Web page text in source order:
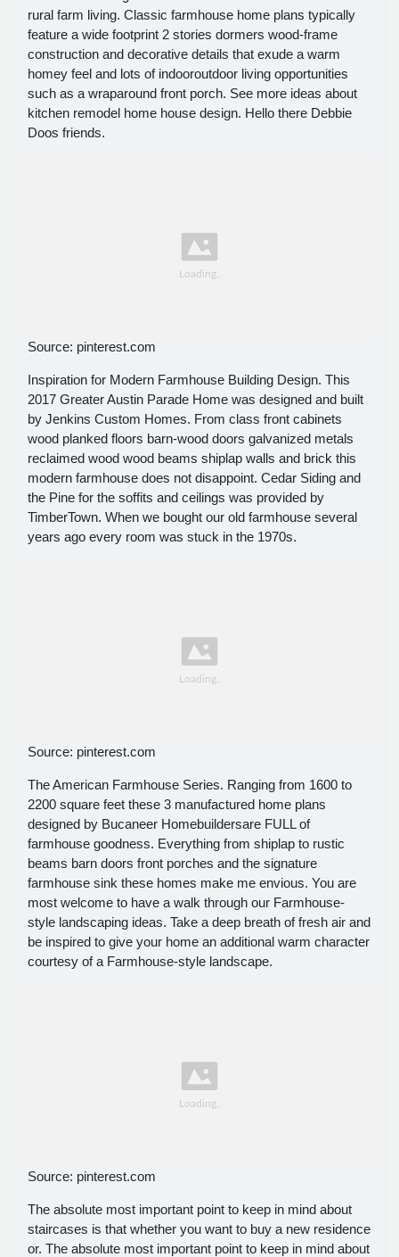
rural farm living. Classic farmhouse home plans typically
feature a wide footprint 2 stories dormers wood-frame
construction and decorative details that exude a warm
homey feel and lots of indooroutdoor living opportunities
such as a wraparound front porch. See more ideas about
kitchen remodel home house design. Hello there Debbie
Doos friends.
Source: pinterest.com
Inspiration for Modern Farmhouse Building Design. This
2017 Greater Austin Parade Home was designed and built
by Jenkins Custom Homes. From class front cabinets
wood planked floors barn-wood doors galvanized metals
reclaimed wood wood beams shiplap walls and brick this
modern farmhouse does not disappoint. Cedar Siding and
the Pine for the soffits and ceilings was provided by
TimberTown. When we bought our old farmhouse several
years ago every room was stuck in the 1970s.
Source: pinterest.com
The American Farmhouse Series. Ranging from 1600 to
2200 square feet these 3 manufactured home plans
designed by Bucaneer Homebuildersare FULL of
farmhouse goodness. Everything from shiplap to rustic
beams barn doors front porches and the signature
farmhouse sink these homes make me envious. You are
most welcome to have a walk through our Farmhouse-
style landscaping ideas. Take a deep breath of fresh air and
be inspired to give your home an additional warm character
courtesy of a Farmhouse-style landscape.
Source: pinterest.com
The absolute most important point to keep in mind about
staircases is that whether you want to buy a new residence
or. The absolute most important point to keep in mind about